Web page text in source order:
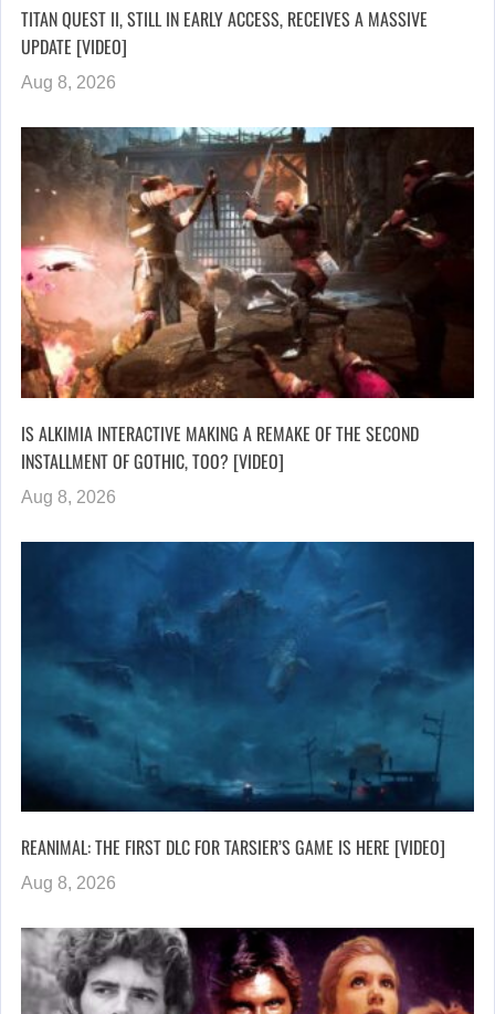
TITAN QUEST II, STILL IN EARLY ACCESS, RECEIVES A MASSIVE
UPDATE [VIDEO]
Aug 8, 2026
IS ALKIMIA INTERACTIVE MAKING A REMAKE OF THE SECOND
INSTALLMENT OF GOTHIC, TOO? [VIDEO]
Aug 8, 2026
REANIMAL: THE FIRST DLC FOR TARSIER’S GAME IS HERE [VIDEO]
Aug 8, 2026